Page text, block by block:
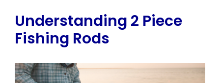
Understanding 2 Piece
Fishing Rods